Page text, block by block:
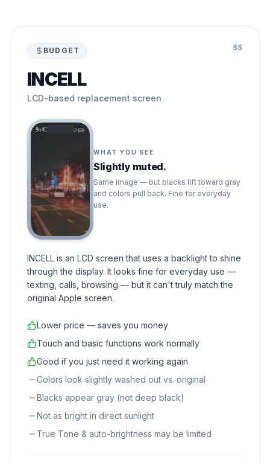
BUDGET $$
INCELL
LCD-based replacement screen
9:41
WHAT YOU SEE
Slightly muted.
Same image — but blacks lift toward gray
and colors pull back. Fine for everyday
use.
INCELL is an LCD screen that uses a backlight to shine
through the display. It looks fine for everyday use —
texting, calls, browsing — but it can't truly match the
original Apple screen.
Lower price — saves you money
Touch and basic functions work normally
Good if you just need it working again
Colors look slightly washed out vs. original
Blacks appear gray (not deep black)
Not as bright in direct sunlight
True Tone & auto-brightness may be limited